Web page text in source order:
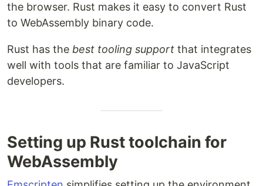
the browser. Rust makes it easy to convert Rust
to WebAssembly binary code.
Rust has the best tooling support that integrates
well with tools that are familiar to JavaScript
developers.
Setting up Rust toolchain for
WebAssembly